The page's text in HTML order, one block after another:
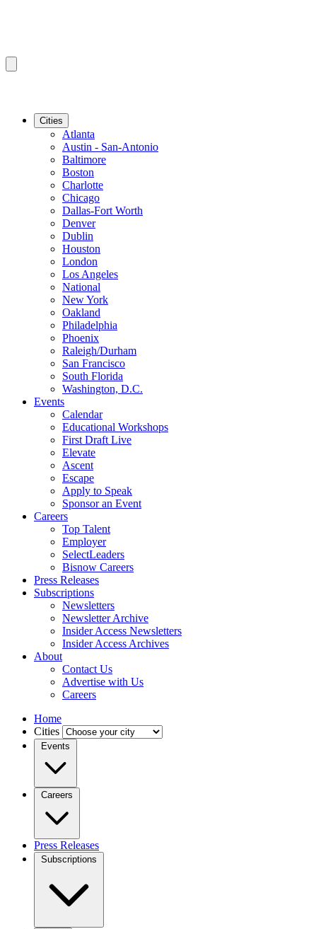
Cities
Atlanta
Austin - San-Antonio
Baltimore
Boston
Charlotte
Chicago
Dallas-Fort Worth
Denver
Dublin
Houston
London
Los Angeles
National
New York
Oakland
Philadelphia
Phoenix
Raleigh/Durham
San Francisco
South Florida
Washington, D.C.
Events
Calendar
Educational Workshops
First Draft Live
Elevate
Ascent
Escape
Apply to Speak
Sponsor an Event
Careers
Top Talent
Employer
SelectLeaders
Bisnow Careers
Press Releases
Subscriptions
Newsletters
Newsletter Archive
Insider Access Newsletters
Insider Access Archives
About
Contact Us
Advertise with Us
Careers
Home
Cities
Events
Careers
Press Releases
Subscriptions